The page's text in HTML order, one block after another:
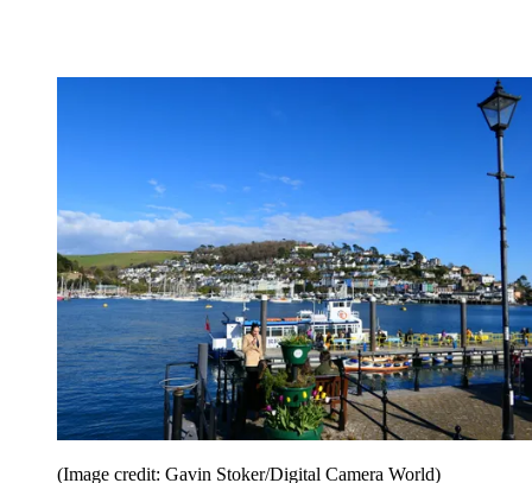
(Image credit: Gavin Stoker/Digital Camera World)